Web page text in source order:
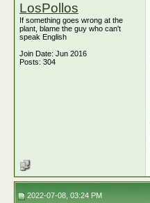
LosPollos
If something goes wrong at the
plant, blame the guy who can't
speak English
Join Date: Jun 2016
Posts: 304
2022-07-08, 03:24 PM